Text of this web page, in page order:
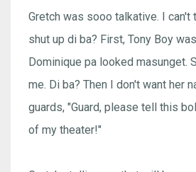
Gretch was sooo talkative. I can't
shut up di ba? First, Tony Boy
Dominique pa looked masunget.
me. Di ba? Then I don't want her
guards, "Guard, please tell this
of my theater!"